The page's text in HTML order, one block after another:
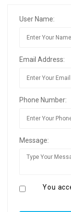
User Name:
Email Address:
Phone Number:
Message:
You